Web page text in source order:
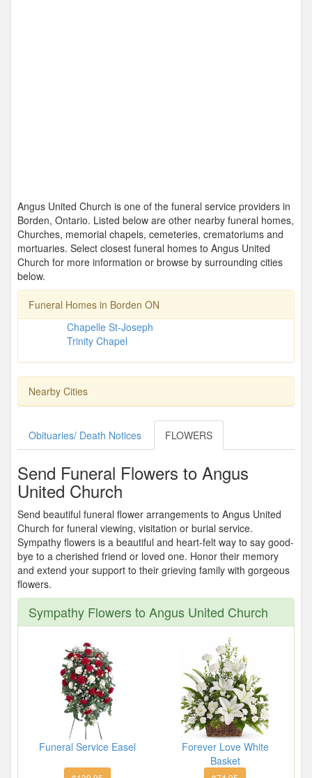
Angus United Church is one of the funeral service providers in
Borden, Ontario. Listed below are other nearby funeral homes,
Churches, memorial chapels, cemeteries, crematoriums and
mortuaries. Select closest funeral homes to Angus United
Church for more information or browse by surrounding cities
below.
Funeral Homes in Borden ON
Chapelle St-Joseph
Trinity Chapel
Nearby Cities
Obituaries/ Death Notices FLOWERS
Send Funeral Flowers to Angus
United Church
Send beautiful funeral flower arrangements to Angus United
Church for funeral viewing, visitation or burial service.
Sympathy flowers is a beautiful and heart-felt way to say good-
bye to a cherished friend or loved one. Honor their memory
and extend your support to their grieving family with gorgeous
flowers.
Sympathy Flowers to Angus United Church
Funeral Service Easel
Forever Love White
Basket